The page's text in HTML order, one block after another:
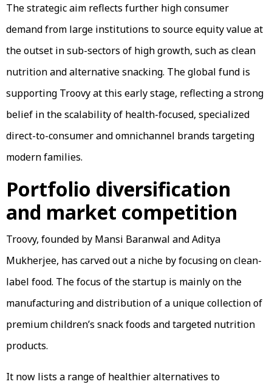
The strategic aim reflects further high consumer
demand from large institutions to source equity value at
the outset in sub-sectors of high growth, such as clean
nutrition and alternative snacking. The global fund is
supporting Troovy at this early stage, reflecting a strong
belief in the scalability of health-focused, specialized
direct-to-consumer and omnichannel brands targeting
modern families.
Portfolio diversification
and market competition
Troovy, founded by Mansi Baranwal and Aditya
Mukherjee, has carved out a niche by focusing on clean-
label food. The focus of the startup is mainly on the
manufacturing and distribution of a unique collection of
premium children’s snack foods and targeted nutrition
products.
It now lists a range of healthier alternatives to